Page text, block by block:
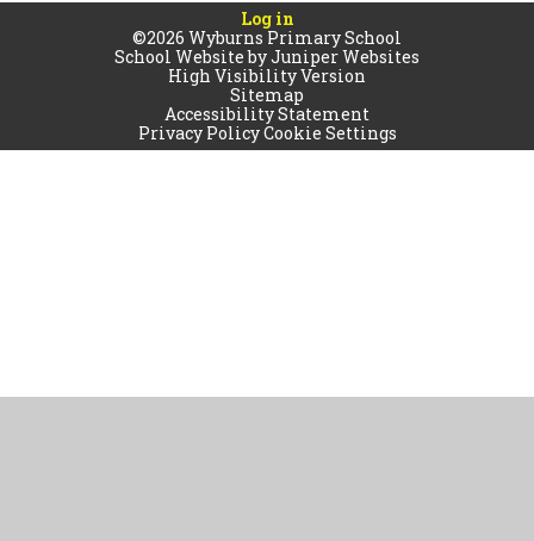
Log in
©2026 Wyburns Primary School
School Website byJuniper Websites
High Visibility Version
Sitemap
Accessibility Statement
Privacy PolicyCookie Settings